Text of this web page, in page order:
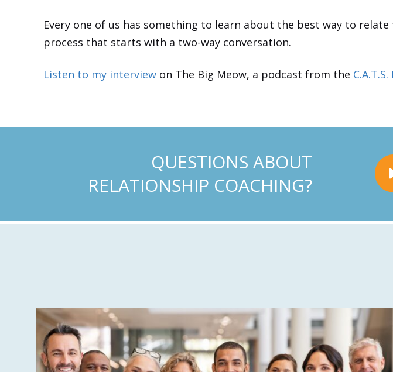
Every one of us has something to learn about the best way to
process that starts with a two-way conversation.
Listen to my interview on The Big Meow, a podcast from the
QUESTIONS ABOUT
RELATIONSHIP COACHING?